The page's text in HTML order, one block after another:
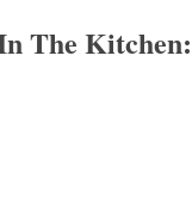
The Kitchen: